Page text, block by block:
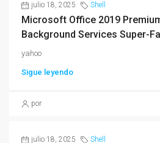
julio 18, 2025 Shell
Microsoft Office 2019
Background Services Super-
yahoo
Sigue leyendo
por
julio 18, 2025 Shell